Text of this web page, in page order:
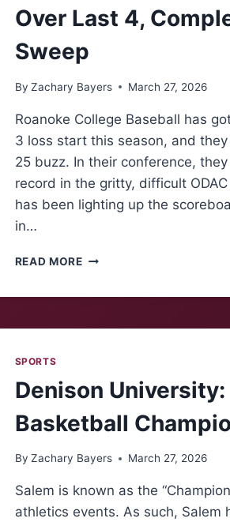
Over Last 4,
Sweep
By Zachary Bayers March 27, 2026
Roanoke College Baseball has
3 loss start this season, and
25 buzz. In their conference,
record in the gritty, difficult
has been lighting up the
in…
READ MOREROANOKE
COMPLETES
DAY
SPORTS
Denison University:
Basketball
By Zachary Bayers March 27, 2026
Salem is known as the
athletics events. As such, Salem